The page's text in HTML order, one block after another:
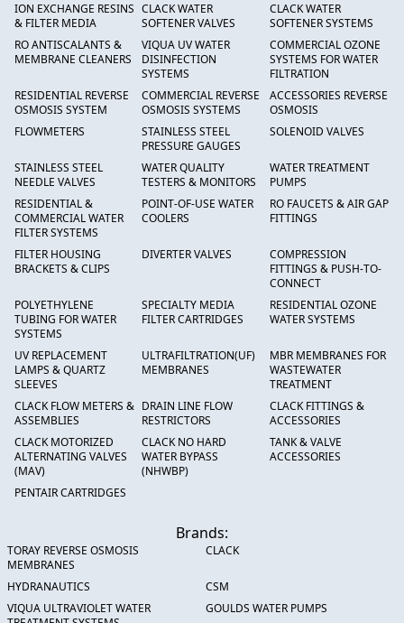
ION EXCHANGE RESINS
& FILTER MEDIA
CLACK WATER
SOFTENER VALVES
CLACK WATER
SOFTENER SYSTEMS
RO ANTISCALANTS &
MEMBRANE CLEANERS
VIQUA UV WATER
DISINFECTION
SYSTEMS
COMMERCIAL OZONE
SYSTEMS FOR WATER
FILTRATION
RESIDENTIAL REVERSE
OSMOSIS SYSTEM
COMMERCIAL REVERSE
OSMOSIS SYSTEMS
ACCESSORIES REVERSE
OSMOSIS
FLOWMETERS
STAINLESS STEEL
PRESSURE GAUGES
SOLENOID VALVES
STAINLESS STEEL
NEEDLE VALVES
WATER QUALITY
TESTERS & MONITORS
WATER TREATMENT
PUMPS
RESIDENTIAL &
COMMERCIAL WATER
FILTER SYSTEMS
POINT-OF-USE WATER
COOLERS
RO FAUCETS & AIR GAP
FITTINGS
FILTER HOUSING
BRACKETS & CLIPS
DIVERTER VALVES
COMPRESSION
FITTINGS & PUSH-TO-
CONNECT
POLYETHYLENE
TUBING FOR WATER
SYSTEMS
SPECIALTY MEDIA
FILTER CARTRIDGES
RESIDENTIAL OZONE
WATER SYSTEMS
UV REPLACEMENT
LAMPS & QUARTZ
SLEEVES
ULTRAFILTRATION(UF)
MEMBRANES
MBR MEMBRANES FOR
WASTEWATER
TREATMENT
CLACK FLOW METERS &
ASSEMBLIES
DRAIN LINE FLOW
RESTRICTORS
CLACK FITTINGS &
ACCESSORIES
CLACK MOTORIZED
ALTERNATING VALVES
(MAV)
CLACK NO HARD
WATER BYPASS
(NHWBP)
TANK & VALVE
ACCESSORIES
PENTAIR CARTRIDGES
Brands:
TORAY REVERSE OSMOSIS
MEMBRANES
CLACK
HYDRANAUTICS
CSM
VIQUA ULTRAVIOLET WATER
GOULDS WATER PUMPS